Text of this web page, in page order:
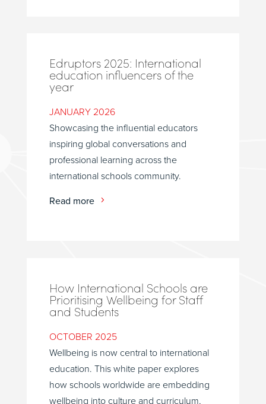
Edruptors 2025: International
education influencers of the
year
JANUARY 2026
Showcasing the influential educators
inspiring global conversations and
professional learning across the
international schools community.
Read more
How International Schools are
Prioritising Wellbeing for Staff
and Students
OCTOBER 2025
Wellbeing is now central to international
education. This white paper explores
how schools worldwide are embedding
wellbeing into culture and curriculum,